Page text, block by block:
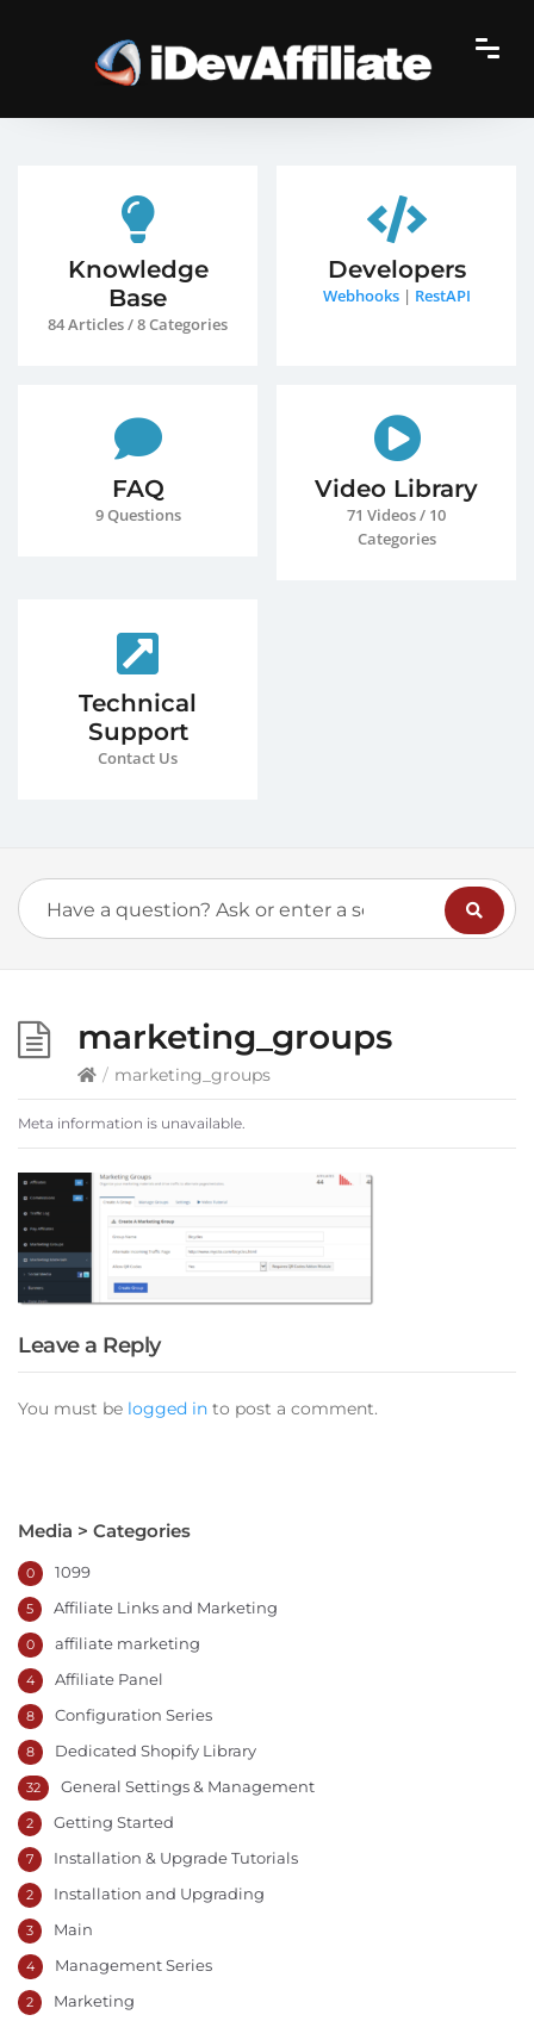
Knowledge
Base
84 Articles / 8 Categories
Developers
Webhooks| RestAPI
FAQ
9 Questions
Video Library
71 Videos / 10
Categories
Technical
Support
Contact Us
marketing_groups
/ marketing_groups
Meta information is unavailable.
Leave a Reply
You must be logged in to post a comment.
Media > Categories
1099
0
Affiliate Links and Marketing
5
affiliate marketing
0
Affiliate Panel
4
Configuration Series
8
Dedicated Shopify Library
8
General Settings & Management
32
Getting Started
2
Installation & Upgrade Tutorials
7
Installation and Upgrading
2
Main
3
Management Series
4
Marketing
2